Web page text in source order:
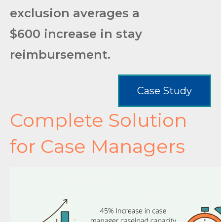
exclusion averages a
$600 increase in stay
reimbursement.
Case Study
Complete Solution
for Case Managers